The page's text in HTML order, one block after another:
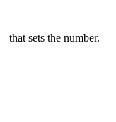
that sets the number.